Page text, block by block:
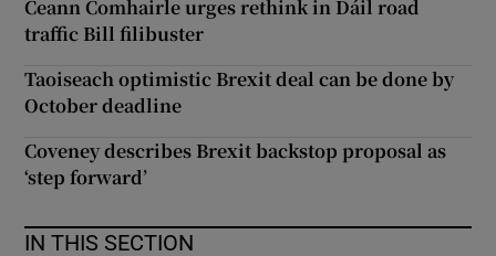
Ceann Comhairle urges rethink in Dáil road
traffic Bill filibuster
Taoiseach optimistic Brexit deal can be done by
October deadline
Coveney describes Brexit backstop proposal as
‘step forward’
IN THIS SECTION